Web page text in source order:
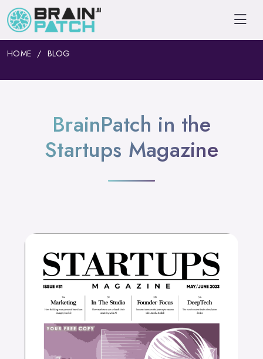
HOME BLOG
BrainPatch in the
Startups Magazine